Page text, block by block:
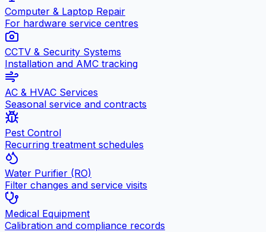
Computer & Laptop Repair
For hardware service centres
CCTV & Security Systems
Installation and AMC tracking
AC & HVAC Services
Seasonal service and contracts
Pest Control
Recurring treatment schedules
Water Purifier (RO)
Filter changes and service visits
Medical Equipment
Calibration and compliance records